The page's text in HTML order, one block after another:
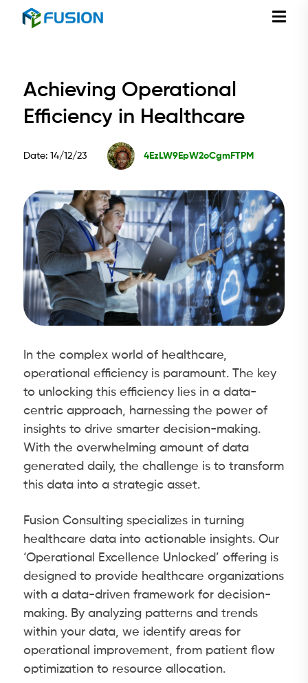
Achieving Operational
Efficiency in Healthcare
Date: 14/12/23 4EzLW9EpW2oCgmFTPM
In the complex world of healthcare,
operational efficiency is paramount. The key
to unlocking this efficiency lies in a data-
centric approach, harnessing the power of
insights to drive smarter decision-making.
With the overwhelming amount of data
generated daily, the challenge is to transform
this data into a strategic asset.
Fusion Consulting specializes in turning
healthcare data into actionable insights. Our
‘Operational Excellence Unlocked’ offering is
designed to provide healthcare organizations
with a data-driven framework for decision-
making. By analyzing patterns and trends
within your data, we identify areas for
operational improvement, from patient flow
optimization to resource allocation.